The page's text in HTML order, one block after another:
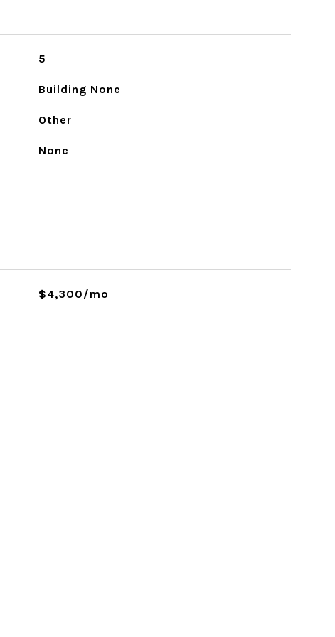
5
Building None
Other
None
$4,300/mo